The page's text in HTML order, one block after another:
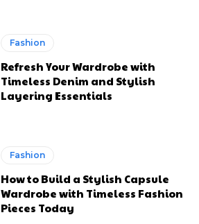
Fashion
Refresh Your Wardrobe with
Timeless Denim and Stylish
Layering Essentials
Fashion
How to Build a Stylish Capsule
Wardrobe with Timeless Fashion
Pieces Today